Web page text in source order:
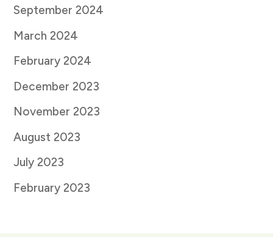
September 2024
March 2024
February 2024
December 2023
November 2023
August 2023
July 2023
February 2023